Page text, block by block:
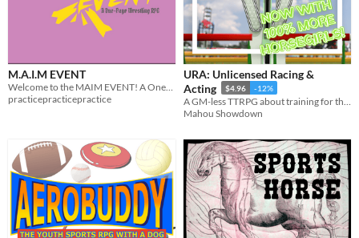
M.A.I.M EVENT
Welcome to the MAIM EVENT! A One-Page RPG about Wrestling!
practicepracticepractice
URA: Unlicensed Racing &
Acting
$4.96 -12%
Mahou Showdown